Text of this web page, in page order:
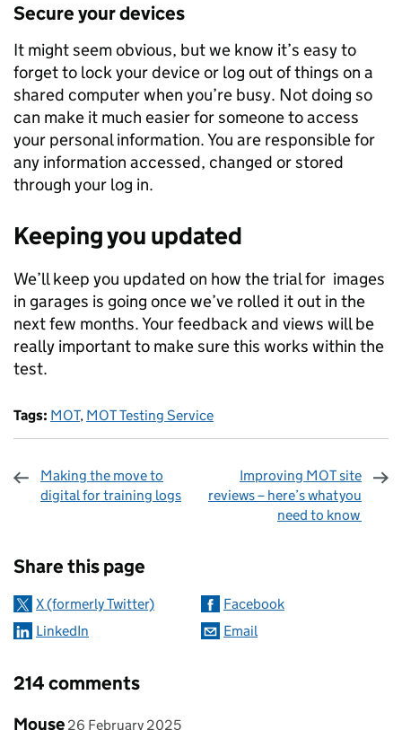
Secure your devices
It might seem obvious, but we know it’s easy to
forget to lock your device or log out of things on a
shared computer when you’re busy. Not doing so
can make it much easier for someone to access
your personal information. You are responsible for
any information accessed, changed or stored
through your log in.
Keeping you updated
We’ll keep you updated on how the trial for images
in garages is going once we’ve rolled it out in the
next few months. Your feedback and views will be
really important to make sure this works within the
test.
Tags: MOT, MOT Testing Service
Making the move to
digital for training logs
Improving MOT site
reviews – here’s what you
need to know
Share this page
X (formerly Twitter)
Facebook
LinkedIn
Email
214 comments
Comment by
Mouse posted on
26 February 2025